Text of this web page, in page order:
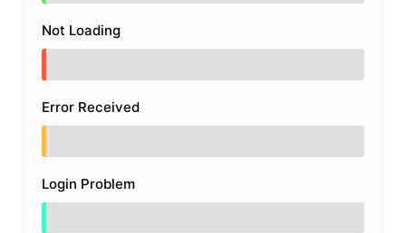
Not Loading
Error Received
Login Problem